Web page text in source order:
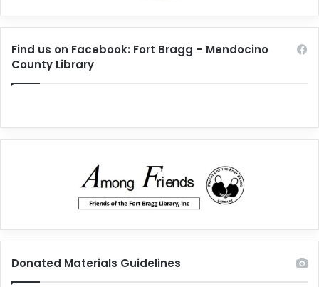
Find us on Facebook: Fort Bragg – Mendocino
County Library
Donated Materials Guidelines